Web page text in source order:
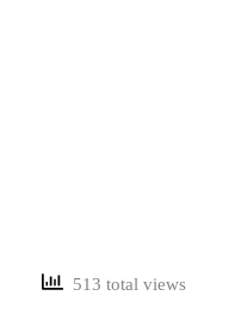
513 total views